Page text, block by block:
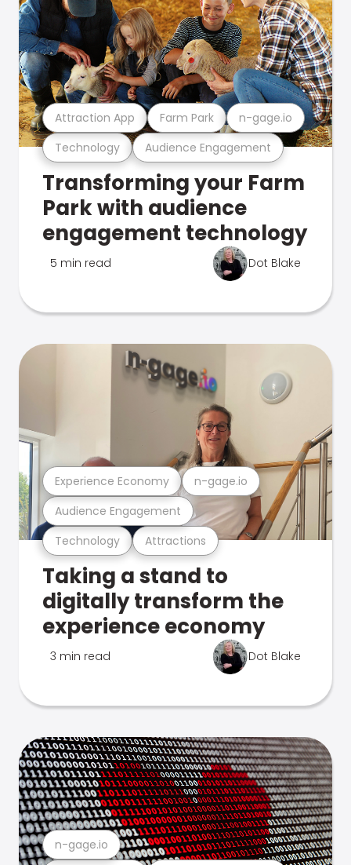
Technology Audience Engagement
Attraction App Farm Park n-gage.io
Transforming your Farm
Park with audience
engagement technology
5 min read Dot Blake
Technology Attractions
Audience Engagement
Experience Economy n-gage.io
Taking a stand to
digitally transform the
experience economy
3 min read Dot Blake
n-gage.io